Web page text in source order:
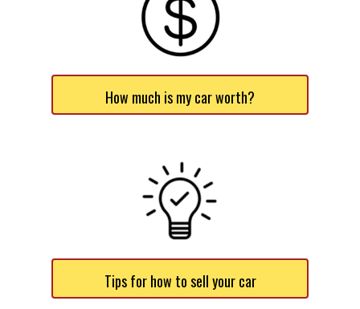
How much is my car worth?
Tips for how to sell your car